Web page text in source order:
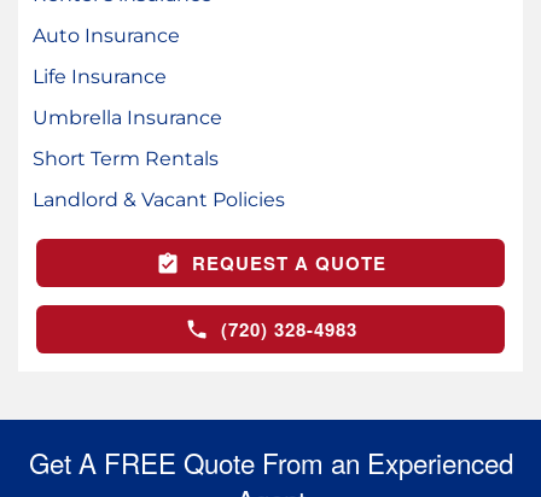
Auto Insurance
Life Insurance
Umbrella Insurance
Short Term Rentals
Landlord & Vacant Policies
REQUEST A QUOTE
(720) 328-4983
Get A FREE Quote From an Experienced